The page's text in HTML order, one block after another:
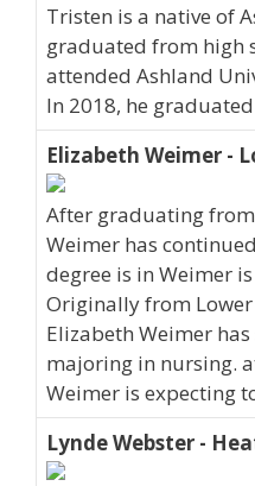
Tristen is a native of
graduated from high
attended Ashland
In 2018, he
Elizabeth Weimer -
After graduating
Weimer has
degree is in Weimer
Originally from
Elizabeth Weimer
majoring in nursing.
Weimer is expecting
Lynde Webster -